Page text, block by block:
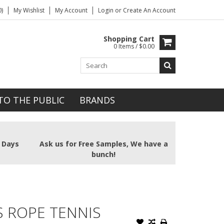
My Wishlist My Account Login or Create An Account
Shopping Cart
0 Items / $0.00
THE PUBLIC BRANDS
Ask us for Free Samples, We have a
bunch!
TENNIS